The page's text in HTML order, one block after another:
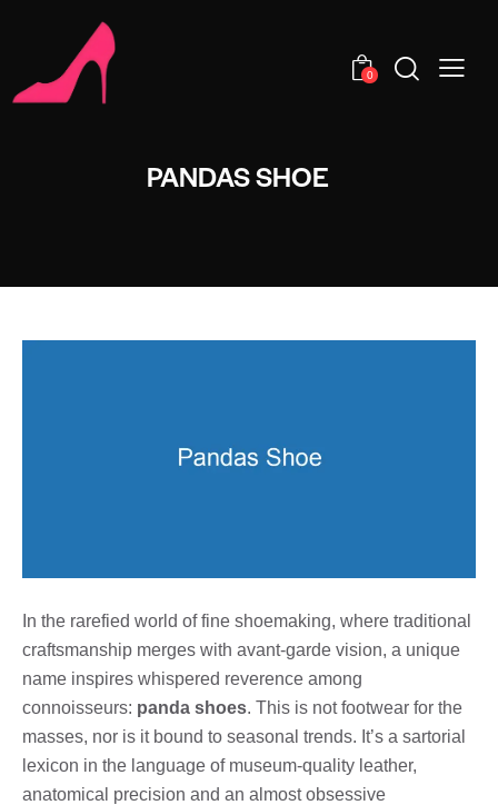
0
PANDAS SHOE
In the rarefied world of fine shoemaking, where traditional
craftsmanship merges with avant-garde vision, a unique
name inspires whispered reverence among
connoisseurs: panda shoes. This is not footwear for the
masses, nor is it bound to seasonal trends. It’s a sartorial
lexicon in the language of museum-quality leather,
anatomical precision and an almost obsessive